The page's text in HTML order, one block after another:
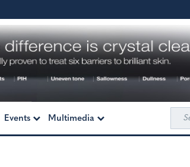
Events Multimedia
for: